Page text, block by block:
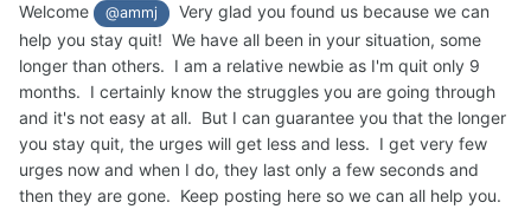
Welcome @ammj
Very glad you found us because we can
help you stay quit! We have all been in your situation, some
longer than others. I am a relative newbie as I'm quit only 9
months. I certainly know the struggles you are going through
and it's not easy at all. But I can guarantee you that the longer
you stay quit, the urges will get less and less. I get very few
urges now and when I do, they last only a few seconds and
then they are gone. Keep posting here so we can all help you.